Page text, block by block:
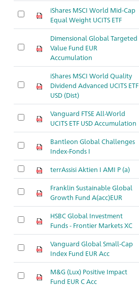
iShares MSCI World Mid-Cap
Equal Weight UCITS ETF
Dimensional Global Targeted
Value Fund EUR
Accumulation
iShares MSCI World Quality
Dividend Advanced UCITS ETF
USD (Dist)
Vanguard FTSE All-World
UCITS ETF USD Accumulation
Bantleon Global Challenges
Index-Fonds I
terrAssisi Aktien I AMI P (a)
Franklin Sustainable Global
Growth Fund A(acc)EUR
HSBC Global Investment
Funds - Frontier Markets XC
Vanguard Global Small-Cap
Index Fund EUR Acc
M&G (Lux) Positive Impact
Fund EUR C Acc